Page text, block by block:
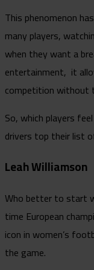
This phenomenon
many players,
when they want a
entertainment, it
competition without
So, which players
drivers top their list
Leah Williamson
Who better to start
time European
icon in women’s
the game.